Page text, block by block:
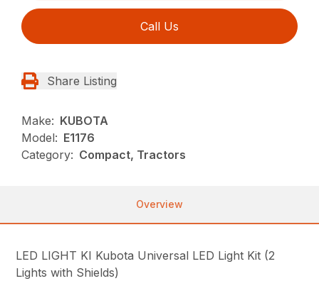
Call Us
Share Listing
Make: KUBOTA
Model: E1176
Category: Compact, Tractors
Overview
LED LIGHT KI Kubota Universal LED Light Kit (2
Lights with Shields)